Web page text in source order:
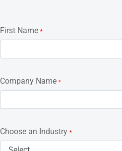
First Name *
Company Name *
Choose an Industry *